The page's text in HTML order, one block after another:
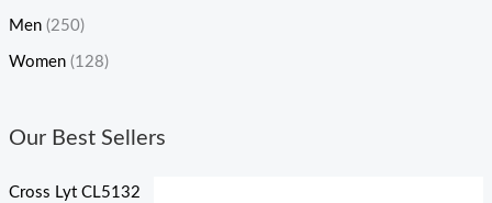
Men (250)
Women (128)
Our Best Sellers
Cross Lyt CL5132